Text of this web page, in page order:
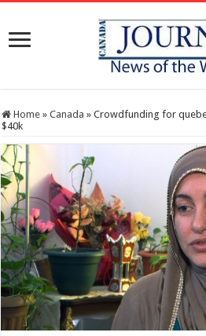
Home » Canada » Crowdfunding for
$40k